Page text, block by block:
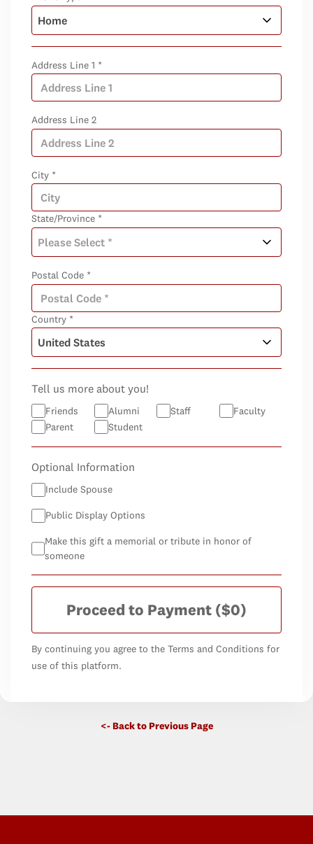
Address Line 1 *
Address Line 2
City *
State/Province *
Postal Code *
Country *
Tell us more about you!
Friends Alumni Staff
Faculty
Parent
Student
Optional Information
Include Spouse
Public Display Options
Make this gift a memorial or tribute in honor of
someone
Proceed to Payment ($0)
By continuing you agree to the Terms and Conditions for
use of this platform.
<- Back to Previous Page